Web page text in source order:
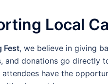
Local
Fest, we believe in giving
and donations go directly
have the